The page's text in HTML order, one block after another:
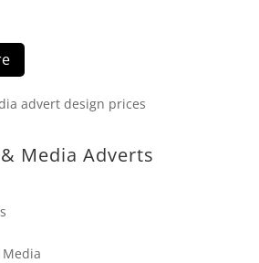
Media Adverts